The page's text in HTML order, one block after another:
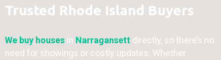
Trusted Rhode Island Buyers
We buy houses in Narragansett directly, so there’s no
need for showings or costly updates. Whether